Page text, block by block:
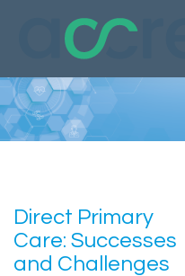
Direct Primary
Care: Successes
and Challenges